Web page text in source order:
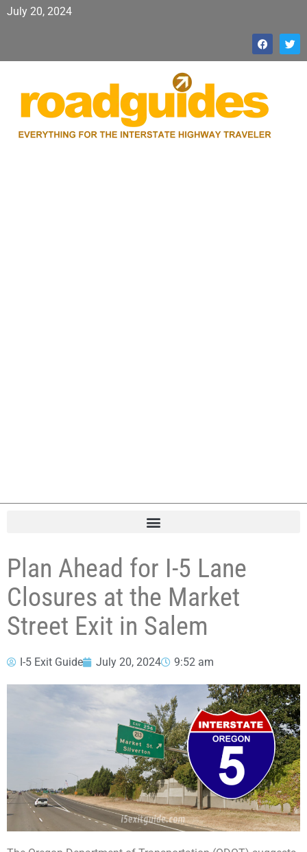
July 20, 2024
Plan Ahead for I-5 Lane
Closures at the Market
Street Exit in Salem
I-5 Exit Guide July 20, 2024 9:52 am